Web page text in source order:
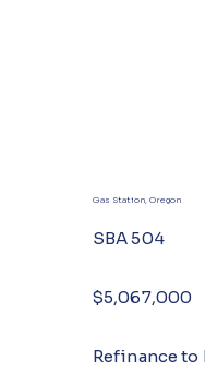
Gas Station, Oregon
SBA 504
$5,067,000
Refinance